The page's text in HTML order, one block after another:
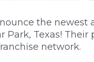
the newest
Park, Texas!
network.